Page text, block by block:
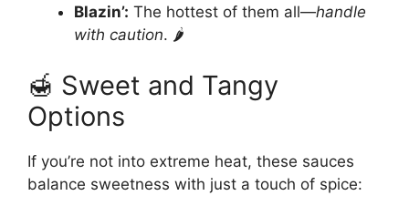
Blazin’: The hottest of them all—handle
with caution. 🌶️
🍯 Sweet and Tangy
Options
If you’re not into extreme heat, these sauces
balance sweetness with just a touch of spice: